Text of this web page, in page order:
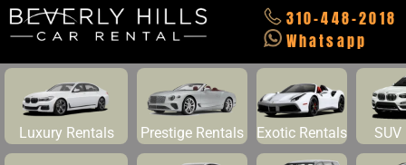
310-448-2018
Whatsapp
Luxury Rentals Prestige Rentals Exotic Rentals SUV